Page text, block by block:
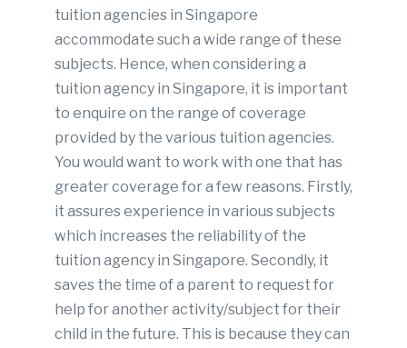
tuition agencies in Singapore
accommodate such a wide range of these
subjects. Hence, when considering a
tuition agency in Singapore, it is important
to enquire on the range of coverage
provided by the various tuition agencies.
You would want to work with one that has
greater coverage for a few reasons. Firstly,
it assures experience in various subjects
which increases the reliability of the
tuition agency in Singapore. Secondly, it
saves the time of a parent to request for
help for another activity/subject for their
child in the future. This is because they can